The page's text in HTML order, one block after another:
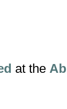
at the